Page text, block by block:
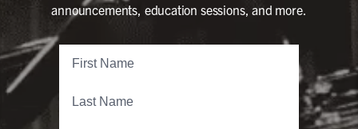
announcements, education sessions, and more.